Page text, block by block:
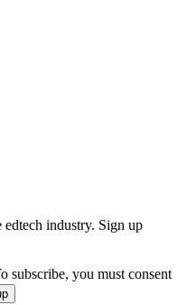
industry. Sign up
subscribe, you must consent